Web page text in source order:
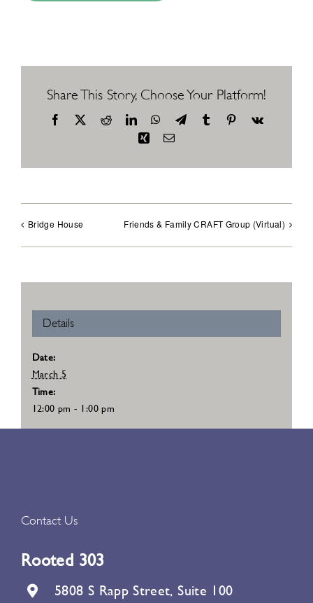
Share This Story, Choose Your Platform!
Facebook RedditLinkedInWhatsApp
TelegramTumblr Pinterest
Vk
XingEmail
Bridge House Friends & Family CRAFT Group (Virtual)
Details
Date:
March 5
Time:
12:00 pm - 1:00 pm
Contact Us
Rooted 303
5808 S Rapp Street, Suite 100